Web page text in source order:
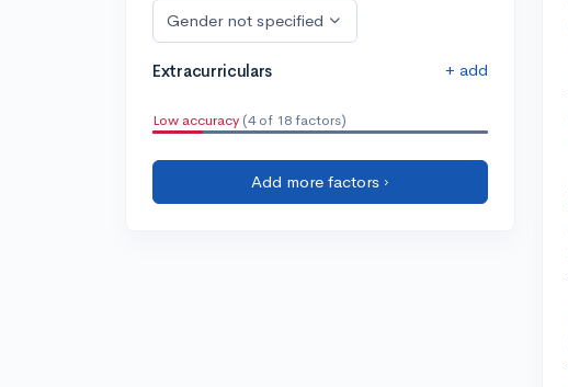
Gender not specified
Extracurriculars + add
Low accuracy (4 of 18 factors)
Add more factors ›